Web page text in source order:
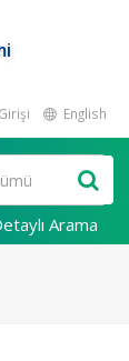
English
Arama